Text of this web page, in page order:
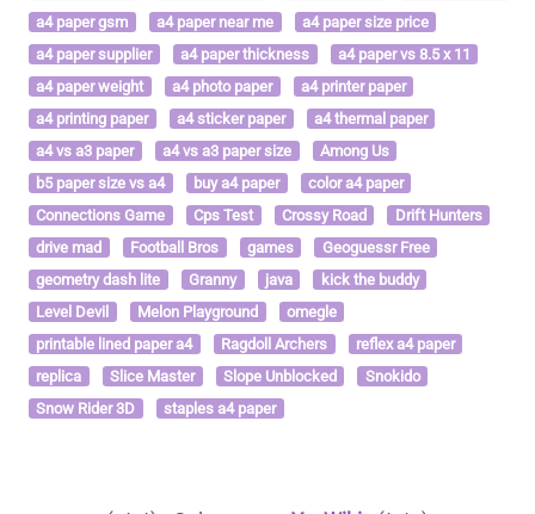
a4 paper gsm
a4 paper near me
a4 paper size price
a4 paper supplier
a4 paper thickness
a4 paper vs 8.5 x 11
a4 paper weight
a4 photo paper
a4 printer paper
a4 printing paper
a4 sticker paper
a4 thermal paper
a4 vs a3 paper
a4 vs a3 paper size
Among Us
b5 paper size vs a4
buy a4 paper
color a4 paper
Connections Game
Cps Test Crossy Road
Drift Hunters
drive mad
Football Bros games
Geoguessr Free
geometry dash lite
Granny java
kick the buddy
Level Devil
Melon Playground
omegle
printable lined paper a4
Ragdoll Archers
reflex a4 paper
replica
Slice Master Slope Unblocked
Snokido
Snow Rider 3D
staples a4 paper